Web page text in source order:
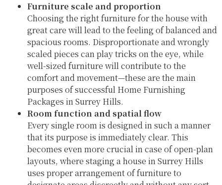
Furniture scale and proportion
Choosing the right furniture for the house with
great care will lead to the feeling of balanced and
spacious rooms. Disproportionate and wrongly
scaled pieces can play tricks on the eye, while
well-sized furniture will contribute to the
comfort and movement—these are the main
purposes of successful Home Furnishing
Packages in Surrey Hills.
Room function and spatial flow
Every single room is designed in such a manner
that its purpose is immediately clear. This
becomes even more crucial in case of open-plan
layouts, where staging a house in Surrey Hills
uses proper arrangement of furniture to